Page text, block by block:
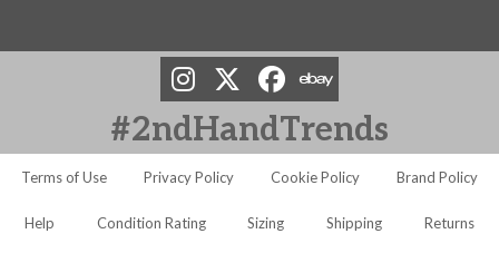
#2ndHandTrends
Terms of Use Privacy Policy Cookie Policy Brand Policy
Help Condition Rating Sizing Shipping Returns